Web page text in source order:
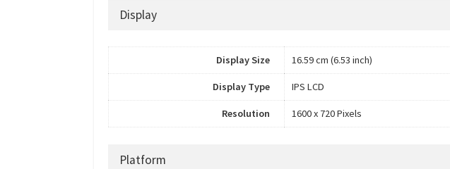
Display
Display Size 16.59 cm (6.53 inch)
Display Type IPS LCD
Resolution 1600 x 720 Pixels
Platform